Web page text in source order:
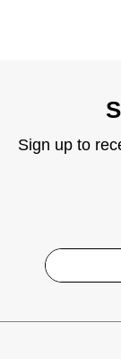
Sign up to